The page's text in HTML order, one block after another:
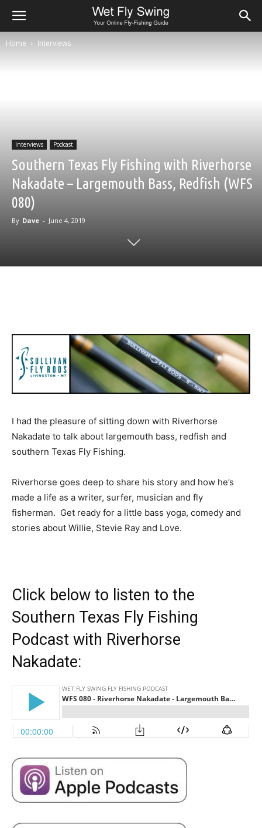
Home Interviews
Interviews Podcast
Southern Texas Fly Fishing with Riverhorse
Nakadate – Largemouth Bass, Redfish (WFS
080)
By Dave - June 4, 2019
I had the pleasure of sitting down with Riverhorse
Nakadate to talk about largemouth bass, redfish and
southern Texas Fly Fishing.
Riverhorse goes deep to share his story and how he’s
made a life as a writer, surfer, musician and fly
fisherman. Get ready for a little bass yoga, comedy and
stories about Willie, Stevie Ray and Love.
Click below to listen to the
Southern Texas Fly Fishing
Podcast with Riverhorse
Nakadate: